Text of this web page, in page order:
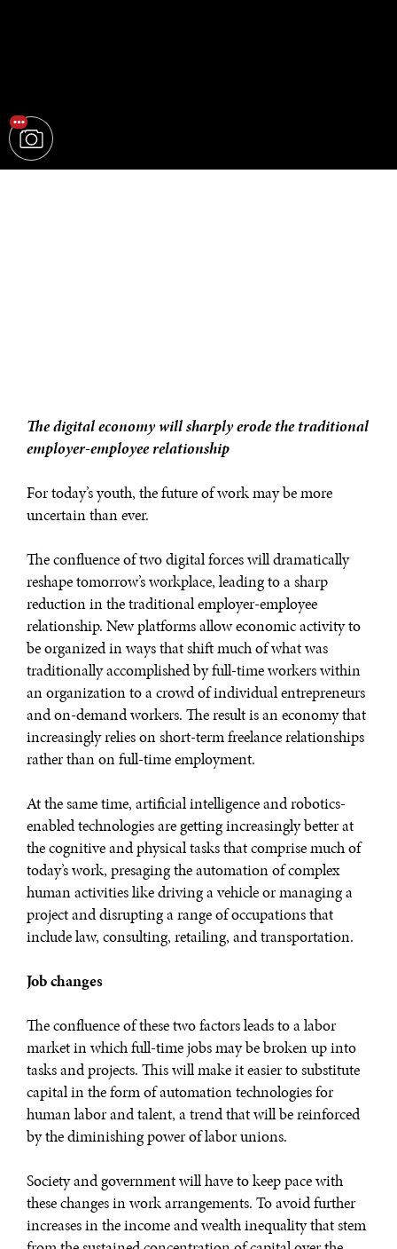
The digital economy will sharply erode the traditional
employer-employee relationship
For today’s youth, the future of work may be more
uncertain than ever.
The confluence of two digital forces will dramatically
reshape tomorrow’s workplace, leading to a sharp
reduction in the traditional employer-employee
relationship. New platforms allow economic activity to
be organized in ways that shift much of what was
traditionally accomplished by full-time workers within
an organization to a crowd of individual entrepreneurs
and on-demand workers. The result is an economy that
increasingly relies on short-term freelance relationships
rather than on full-time employment.
At the same time, artificial intelligence and robotics-
enabled technologies are getting increasingly better at
the cognitive and physical tasks that comprise much of
today’s work, presaging the automation of complex
human activities like driving a vehicle or managing a
project and disrupting a range of occupations that
include law, consulting, retailing, and transportation.
Job changes
The confluence of these two factors leads to a labor
market in which full-time jobs may be broken up into
tasks and projects. This will make it easier to substitute
capital in the form of automation technologies for
human labor and talent, a trend that will be reinforced
by the diminishing power of labor unions.
Society and government will have to keep pace with
these changes in work arrangements. To avoid further
increases in the income and wealth inequality that stem